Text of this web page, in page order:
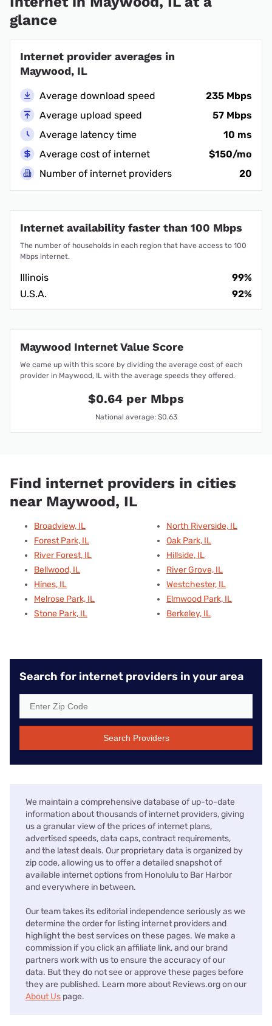
glance
Internet provider averages in
Maywood, IL
Average download speed
235 Mbps
Average upload speed
57 Mbps
Average latency time
10 ms
Average cost of internet
$150/mo
Number of internet providers
20
Internet availability faster than 100 Mbps
The number of households in each region that have access to 100
Mbps internet.
Illinois
99%
U.S.A.
92%
Maywood Internet Value Score
We came up with this score by dividing the average cost of each
provider in Maywood, IL with the average speeds they offered.
$0.64 per Mbps
National average: $0.63
Find internet providers in cities
near Maywood, IL
Broadview, IL
Forest Park, IL
River Forest, IL
Bellwood, IL
Hines, IL
Melrose Park, IL
Stone Park, IL
North Riverside, IL
Oak Park, IL
Hillside, IL
River Grove, IL
Westchester, IL
Elmwood Park, IL
Berkeley, IL
Search for internet providers in your area
Search Providers
We maintain a comprehensive database of up-to-date
information about thousands of internet providers, giving
us a granular view of the prices of internet plans,
advertised speeds, data caps, contract requirements,
and the latest deals. Our proprietary data is organized by
zip code, allowing us to offer a detailed snapshot of
available internet options from Honolulu to Bar Harbor
and everywhere in between.
Our team takes its editorial independence seriously as we
determine the order for listing internet providers and
highlight the best services on these pages. We make a
commission if you click an affiliate link, and our brand
partners work with us to ensure the accuracy of our
data. But they do not see or approve these pages before
they are published. Learn more about Reviews.org on our
About Us page.